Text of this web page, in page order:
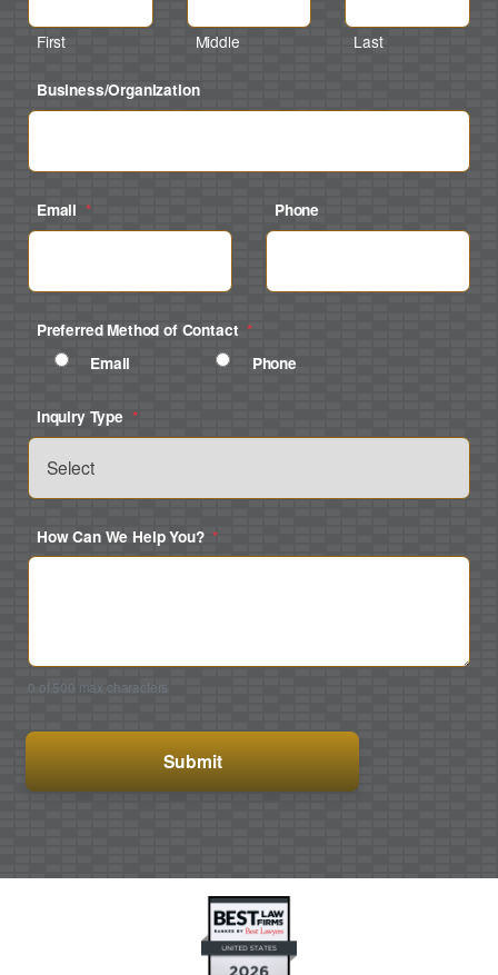
First Middle Last
Business/Organization
Email * Phone
Preferred Method of Contact *
Email
Phone
Inquiry Type *
How Can We Help You? *
0 of 500 max characters